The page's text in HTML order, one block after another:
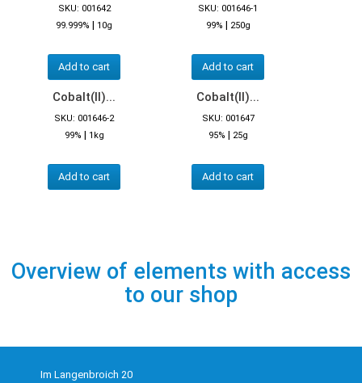
SKU: 001642
99.999% | 10g
Add to cart
SKU: 001646-1
99% | 250g
Add to cart
Cobalt(II)...
SKU: 001646-2
99% | 1kg
Add to cart
Cobalt(II)...
SKU: 001647
95% | 25g
Add to cart
Overview of elements with access
to our shop
Im Langenbroich 20